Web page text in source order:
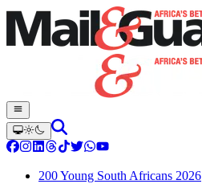
200 Young South Africans 2026